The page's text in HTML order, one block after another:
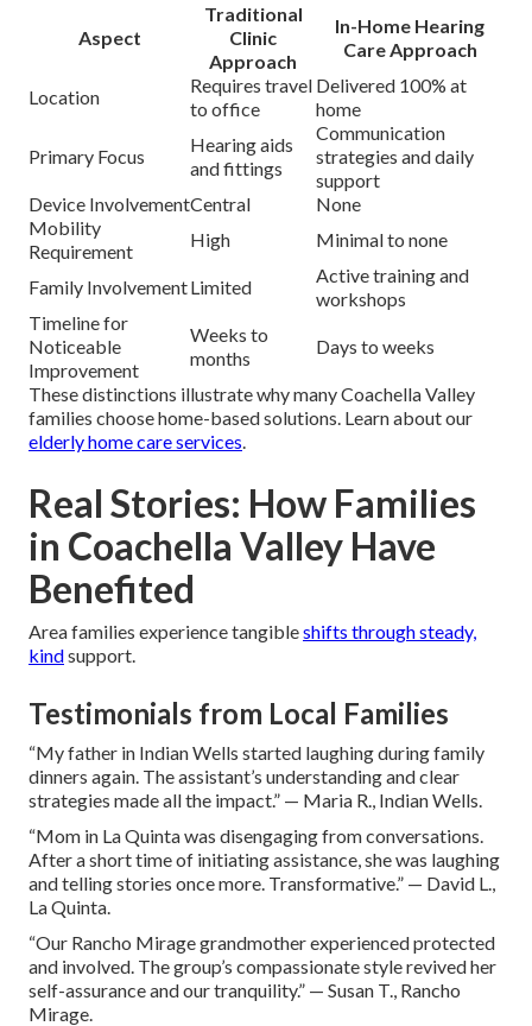
Aspect
Traditional
Clinic
Approach
In-Home Hearing
Care Approach
Location
Requires travel
to office
Delivered 100% at
home
Primary Focus
Hearing aids
and fittings
Communication
strategies and daily
support
Device InvolvementCentral
None
Mobility
Requirement
High Minimal to none
Family InvolvementLimited
Active training and
workshops
Timeline for
Noticeable
Improvement
Weeks to
months
Days to weeks
These distinctions illustrate why many Coachella Valley
families choose home-based solutions. Learn about our
elderly home care services.
Real Stories: How Families
in Coachella Valley Have
Benefited
Area families experience tangibleshifts through steady,
kindsupport.
Testimonials from Local Families
“My father in Indian Wells started laughing during family
dinners again. The assistant’s understanding and clear
strategies made all the impact.” — Maria R., Indian Wells.
“Mom in La Quinta was disengaging from conversations.
After a short time of initiating assistance, she was laughing
and telling stories once more. Transformative.” — David L.,
La Quinta.
“Our Rancho Mirage grandmother experienced protected
and involved. The group’s compassionate style revived her
self-assurance and our tranquility.” — Susan T., Rancho
Mirage.